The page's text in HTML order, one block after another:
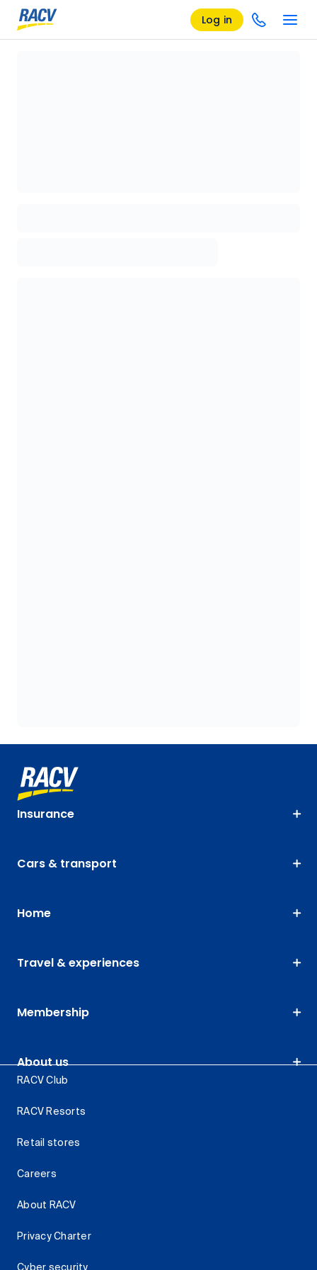
Log in
Insurance
Cars & transport
Home
Travel & experiences
Membership
About us
RACV Club
RACV Resorts
Retail stores
Careers
About RACV
Privacy Charter
Cyber security